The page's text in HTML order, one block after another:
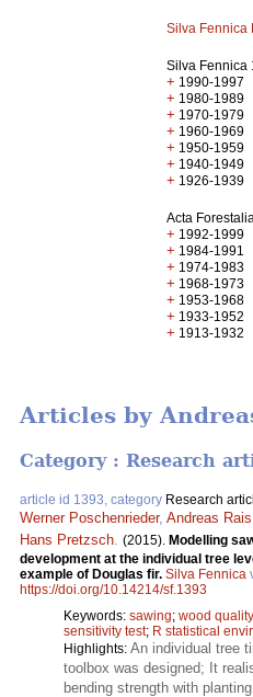
Silva Fennica
Silva Fennica
+ 1990-1997
+ 1980-1989
+ 1970-1979
+ 1960-1969
+ 1950-1959
+ 1940-1949
+ 1926-1939
Acta
+ 1992-1999
+ 1984-1991
+ 1974-1983
+ 1968-1973
+ 1953-1968
+ 1933-1952
+ 1913-1932
Articles by
Category : Research
article id 1393, category Research
Werner Poschenrieder, Andreas Rais
Hans Pretzsch (2015). Modelling
development at the individual tree
example of Douglas fir. Silva Fennica
https://doi.org/10.14214/sf.1393
Keywords: sawing; wood
sensitivity test; R statistical
Highlights: An individual tree
toolbox was designed; It
bending strength with